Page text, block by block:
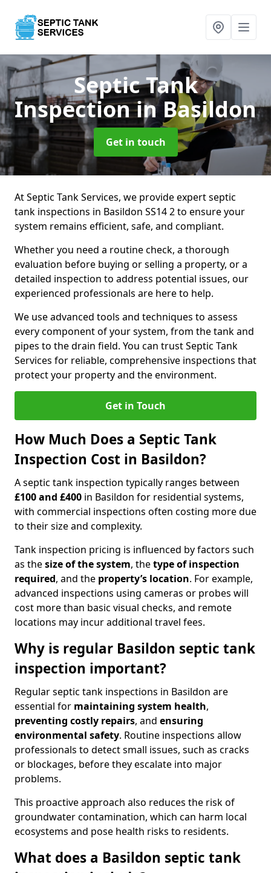
Septic Tank
Inspectionin Basildon
Get in touch
At Septic Tank Services, we provide expert septic
tank inspections in Basildon SS14 2 to ensure your
system remains efficient, safe, and compliant.
Whether you need a routine check, a thorough
evaluation before buying or selling a property, or a
detailed inspection to address potential issues, our
experienced professionals are here to help.
We use advanced tools and techniques to assess
every component of your system, from the tank and
pipes to the drain field. You can trust Septic Tank
Services for reliable, comprehensive inspections that
protect your property and the environment.
Get in Touch
How Much Does a Septic Tank
Inspection Cost in Basildon?
A septic tank inspection typically ranges between
£100 and £400 in Basildon for residential systems,
with commercial inspections often costing more due
to their size and complexity.
Tank inspection pricing is influenced by factors such
as thesize of the system, thetype of inspection
required, and the property’s location. For example,
advanced inspections using cameras or probes will
cost more than basic visual checks, and remote
locations may incur additional travel fees.
Why is regular Basildon septic tank
inspection important?
Regular septic tank inspections in Basildon are
essential for maintaining system health,
preventing costly repairs, and ensuring
environmental safety. Routine inspections allow
professionals to detect small issues, such as cracks
or blockages, before they escalate into major
problems.
This proactive approach also reduces the risk of
groundwater contamination, which can harm local
ecosystems and pose health risks to residents.
What does a Basildon septic tank